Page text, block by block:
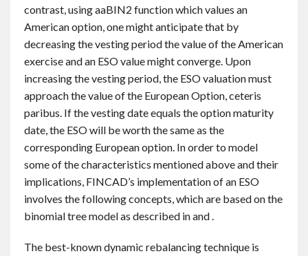
contrast, using aaBIN2 function which values an
American option, one might anticipate that by
decreasing the vesting period the value of the American
exercise and an ESO value might converge. Upon
increasing the vesting period, the ESO valuation must
approach the value of the European Option, ceteris
paribus. If the vesting date equals the option maturity
date, the ESO will be worth the same as the
corresponding European option. In order to model
some of the characteristics mentioned above and their
implications, FINCAD’s implementation of an ESO
involves the following concepts, which are based on the
binomial tree model as described in and .
The best-known dynamic rebalancing technique is